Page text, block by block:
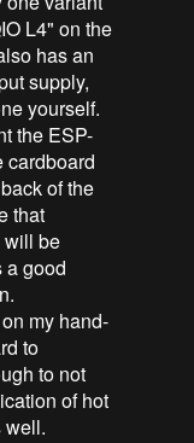
L4" on the
has an
supply,
yourself.
the ESP-
cardboard
of the
that
will be
a good
my hand-
to
to not
of hot
well.